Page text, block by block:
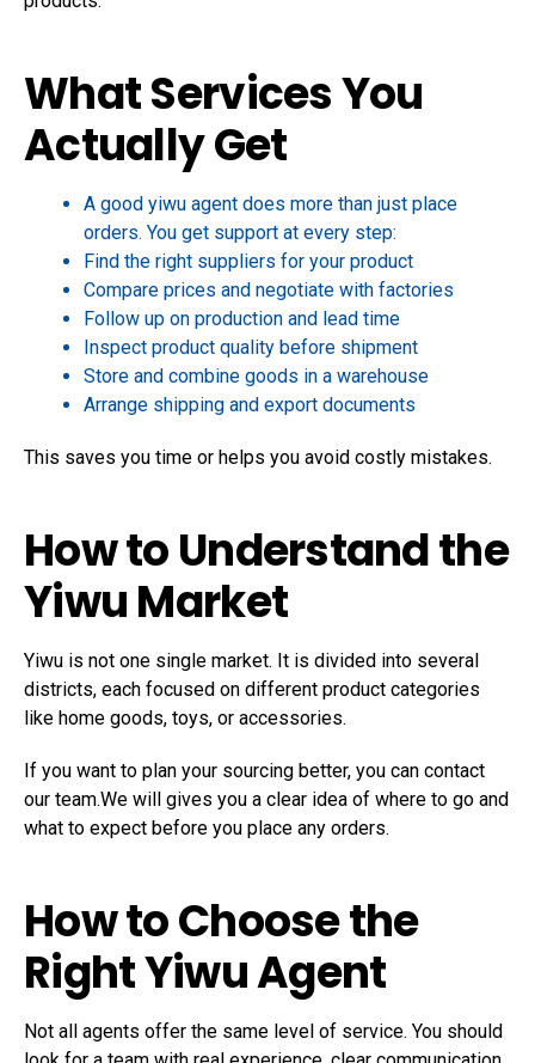
What Services You
Actually Get
A good yiwu agent does more than just place
orders. You get support at every step:
Find the right suppliers for your product
Compare prices and negotiate with factories
Follow up on production and lead time
Inspect product quality before shipment
Store and combine goods in a warehouse
Arrange shipping and export documents
This saves you time or helps you avoid costly mistakes.
How to Understand the
Yiwu Market
Yiwu is not one single market. It is divided into several
districts, each focused on different product categories
like home goods, toys, or accessories.
If you want to plan your sourcing better, you can contact
our team.We will gives you a clear idea of where to go and
what to expect before you place any orders.
How to Choose the
Right Yiwu Agent
Not all agents offer the same level of service. You should